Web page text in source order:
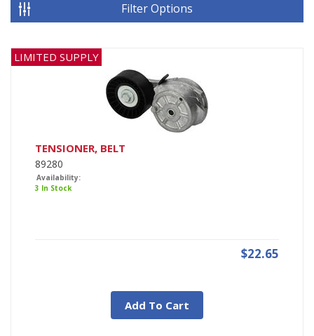
Filter Options
LIMITED SUPPLY
TENSIONER, BELT
89280
Availability:
3 In Stock
$22.65
Add To Cart